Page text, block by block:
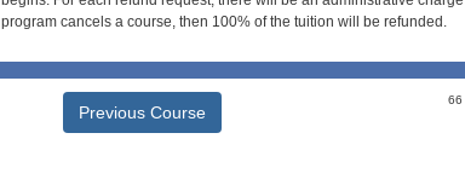
program cancels a course, then 100% of the tuition will be refunded.
Previous Course